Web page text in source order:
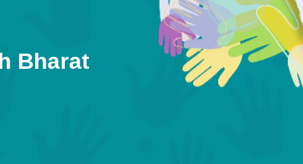
Bharat